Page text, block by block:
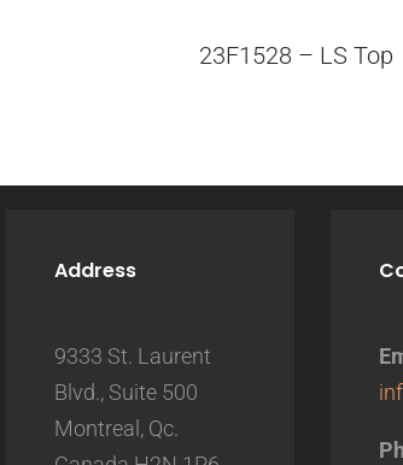
23F1528 – LS Top
Address
9333 St. Laurent
Blvd., Suite 500
Montreal, Qc.